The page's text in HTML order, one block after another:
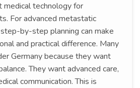
technology for
For advanced metastatic
by-step planning can make
and practical difference. Many
Germany because they want
They want advanced care,
communication. This is